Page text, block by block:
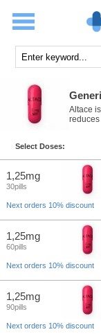
Altace
Select Doses:
1,25mg
30pills
Next orders 10% discount
1,25mg
60pills
Next orders 10% discount
1,25mg
90pills
Next orders 10% discount